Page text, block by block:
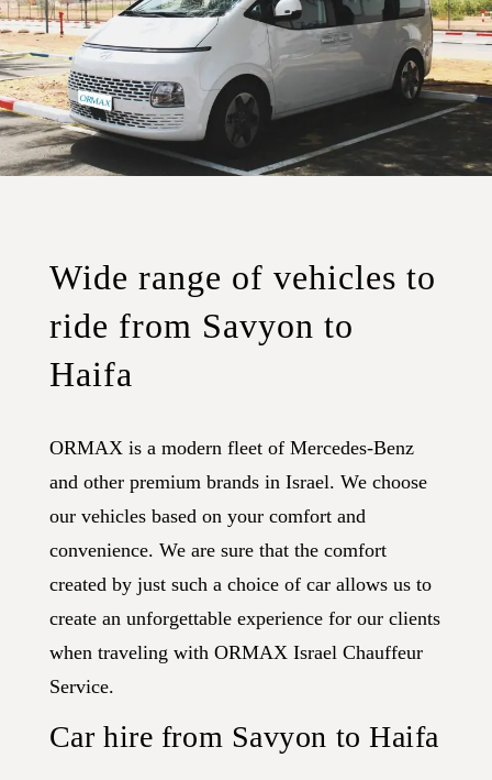
Wide range of vehicles to
ride from Savyon to
Haifa
ORMAX is a modern fleet of Mercedes-Benz
and other premium brands in Israel. We choose
our vehicles based on your comfort and
convenience. We are sure that the comfort
created by just such a choice of car allows us to
create an unforgettable experience for our clients
when traveling with ORMAX Israel Chauffeur
Service.
Car hire from Savyon to Haifa